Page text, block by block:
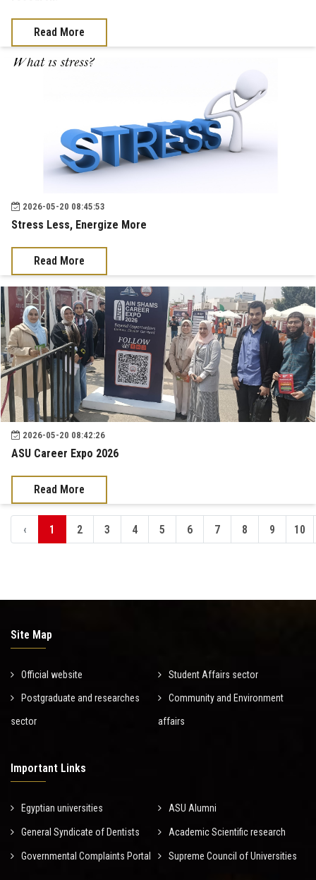
Read More
2026-05-20 08:45:53
Stress Less, Energize More
Read More
2026-05-20 08:42:26
ASU Career Expo 2026
Read More
‹ 1 2 3 4 5 6 7 8 9 10
Site Map
Official website Student Affairs sector
Postgraduate and researches
sector
Community and Environment
affairs
Important Links
Egyptian universities ASU Alumni
General Syndicate of Dentists Academic Scientific research
Governmental Complaints Portal Supreme Council of Universities